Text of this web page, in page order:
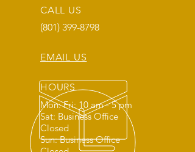
CALL US
(801) 399-8798
EMAIL US
HOURS
Mon: Fri: 10 am - 5 pm
Sat: Business Office
Closed
Sun: Business Office